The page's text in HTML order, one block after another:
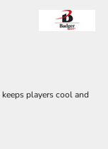
players cool and